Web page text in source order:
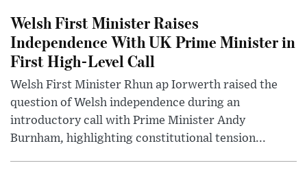
Welsh First Minister Raises
Independence With UK Prime Minister in
First High-Level Call
Welsh First Minister Rhun ap Iorwerth raised the
question of Welsh independence during an
introductory call with Prime Minister Andy
Burnham, highlighting constitutional tension...